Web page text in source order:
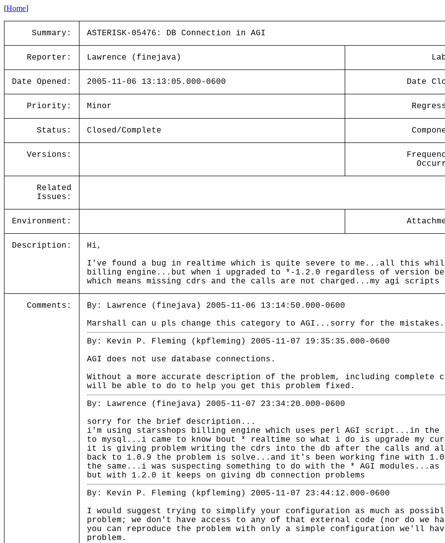
[Home]
Summary: ASTERISK-05476: DB Connection in AGI
Reporter: Lawrence (finejava)
Date Opened: 2005-11-06 13:13:05.000-0600 Date
Priority: Minor
Status: Closed/Complete
Versions:
Related
Issues:
Environment:
Description:
Hi,
I've found a bug in realtime which is quite severe to me...all this
billing engine...but when i upgraded to *-1.2.0 regardless of version
which means missing cdrs and the calls are not charged...my agi
Comments:
By: Lawrence (finejava) 2005-11-06 13:14:50.000-0600
Marshall can u pls change this category to AGI...sorry for the
By: Kevin P. Fleming (kpfleming) 2005-11-07 19:35:35.000-0600
AGI does not use database connections.
Without a more accurate description of the problem, including
will be able to do to help you get this problem fixed.
By: Lawrence (finejava) 2005-11-07 23:34:20.000-0600
sorry for the brief description...
i'm using starsshops billing engine which uses perl AGI script...in the
to mysql...i came to know bout * realtime so what i do is upgrade my
it is giving problem writing the cdrs into the db after the calls and
back to 1.0.9 the problem is solve...and it's been working fine with
the same...i was suspecting something to do with the * AGI
but with 1.2.0 it keeps on giving db connection problems
By: Kevin P. Fleming (kpfleming) 2005-11-07 23:44:12.000-0600
I would suggest trying to simplify your configuration as much as
problem; we don't have access to any of that external code (nor do
you can reproduce the problem with only a simple configuration we'll
problem.